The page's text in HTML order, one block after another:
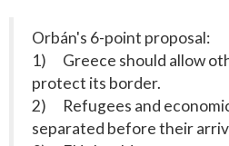
Orbán's 6-point proposal:
1) Greece should allow
protect its border.
2) Refugees and
separated before their